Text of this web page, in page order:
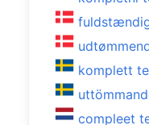
komplett
compleet